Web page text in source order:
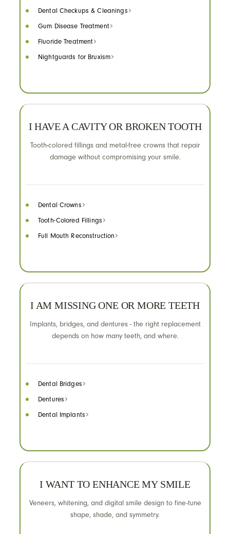
Dental Checkups & Cleanings
Gum Disease Treatment
Fluoride Treatment
Nightguards for Bruxism
I HAVE A CAVITY OR BROKEN TOOTH
Tooth-colored fillings and metal-free crowns that repair
damage without compromising your smile.
Dental Crowns
Tooth-Colored Fillings
Full Mouth Reconstruction
I AM MISSING ONE OR MORE TEETH
Implants, bridges, and dentures - the right replacement
depends on how many teeth, and where.
Dental Bridges
Dentures
Dental Implants
I WANT TO ENHANCE MY SMILE
Veneers, whitening, and digital smile design to fine-tune
shape, shade, and symmetry.